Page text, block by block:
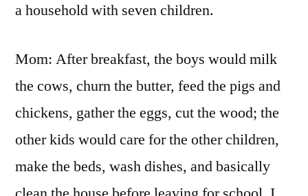
a household with seven children.
Mom: After breakfast, the boys would milk
the cows, churn the butter, feed the pigs and
chickens, gather the eggs, cut the wood; the
other kids would care for the other children,
make the beds, wash dishes, and basically